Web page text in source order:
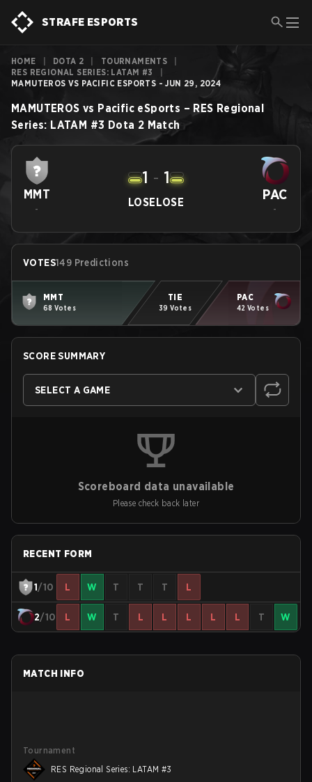
STRAFE ESPORTS
HOME DOTA 2 TOURNAMENTS
RES REGIONAL SERIES: LATAM #3
MAMUTEROS VS PACIFIC ESPORTS - JUN 29, 2024
MAMUTEROS vs Pacific eSports – RES Regional
Series: LATAM #3 Dota 2 Match
MMT
-
LOSE
1 - 1
LOSE PAC
-
VOTES149 Predictions
MMT
68 Votes
TIE
39 Votes
PAC
42 Votes
SCORE SUMMARY
SELECT A GAME
Scoreboard data unavailable
Please check back later
RECENT FORM
1/10 L W T T T L
2/10 L W T L L L L L T W
MATCH INFO
Tournament
RES Regional Series: LATAM #3